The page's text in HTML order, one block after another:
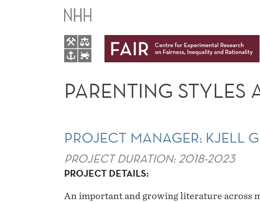
PARENTING
STYLES
INEQUALITY
PARENTING
PROJECT MANAGER: KJELL
PROJECT DURATION: 2018-2023
PROJECT DETAILS:
An important and growing literature across